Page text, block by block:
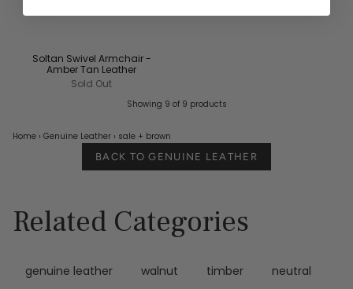
Soltan Swivel Armchair -
Amber Tan Leather
Sold Out
Showing 9 of 9 products
Home › Genuine Leather › sale + brown
BACK TO GENUINE LEATHER
Related Categories
genuine leather walnut timber neutral